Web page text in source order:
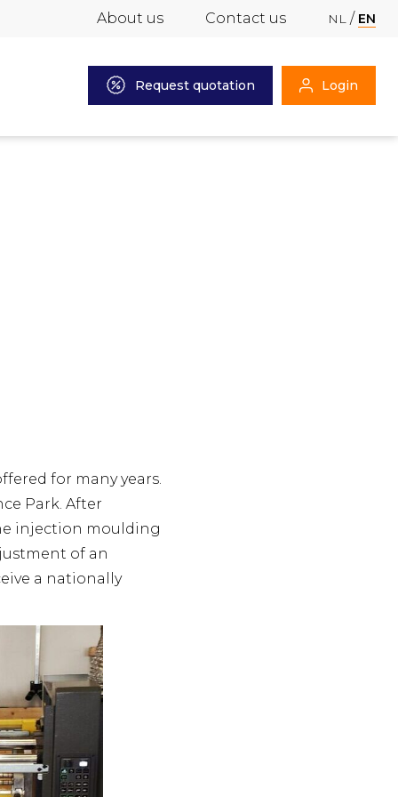
About us Contact us NL EN
Request quotation Login
for many years.
Park. After
injection moulding
of an
a nationally